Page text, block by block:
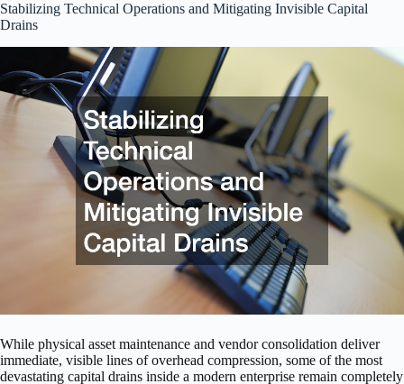
Stabilizing Technical Operations and Mitigating Invisible Capital
Drains
While physical asset maintenance and vendor consolidation deliver
immediate, visible lines of overhead compression, some of the most
devastating capital drains inside a modern enterprise remain completely